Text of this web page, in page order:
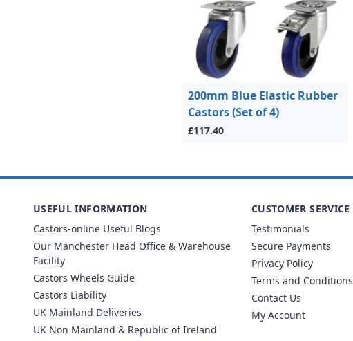
200mm Blue Elastic Rubber
Castors (Set of 4)
£117.40
USEFUL INFORMATION
Castors-online Useful Blogs
Our Manchester Head Office & Warehouse
Facility
Castors Wheels Guide
Castors Liability
UK Mainland Deliveries
UK Non Mainland & Republic of Ireland
CUSTOMER SERVICE
Testimonials
Secure Payments
Privacy Policy
Terms and Conditions
Contact Us
My Account